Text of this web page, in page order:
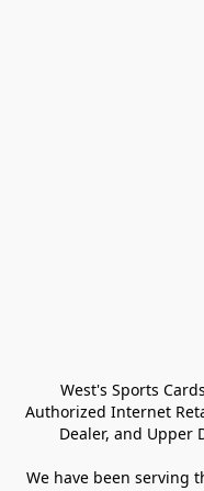
West's Sports
Authorized Internet
Dealer, and Upper
We have been serving